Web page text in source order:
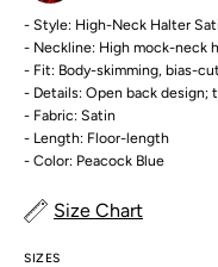
- Style: High-Neck Halter
- Neckline: High mock-neck
- Fit: Body-skimming, bias-
- Details: Open back design;
- Fabric: Satin
- Length: Floor-length
- Color: Peacock Blue
Size Chart
SIZES